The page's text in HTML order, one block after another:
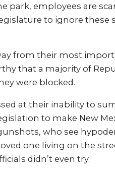
park, employees are
to ignore these
from their most
that a majority of
were blocked.
at their inability to
to make New
who see
one living on the
didn’t even try.